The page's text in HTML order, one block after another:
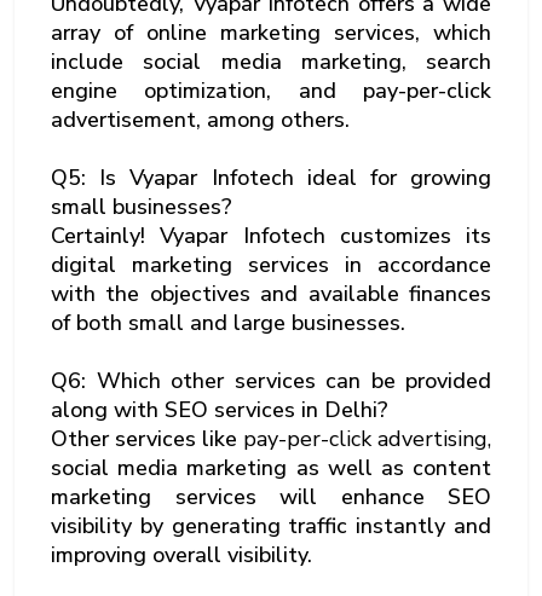
array of online marketing services, which
include social media marketing, search
engine optimization, and pay-per-click
advertisement, among others.
Q5: Is Vyapar Infotech ideal for growing
small businesses?
Certainly! Vyapar Infotech customizes its
digital marketing services in accordance
with the objectives and available finances
of both small and large businesses.
Q6: Which other services can be provided
along with SEO services in Delhi?
Other services like pay-per-click advertising,
social media marketing as well as content
marketing services will enhance SEO
visibility by generating traffic instantly and
improving overall visibility.